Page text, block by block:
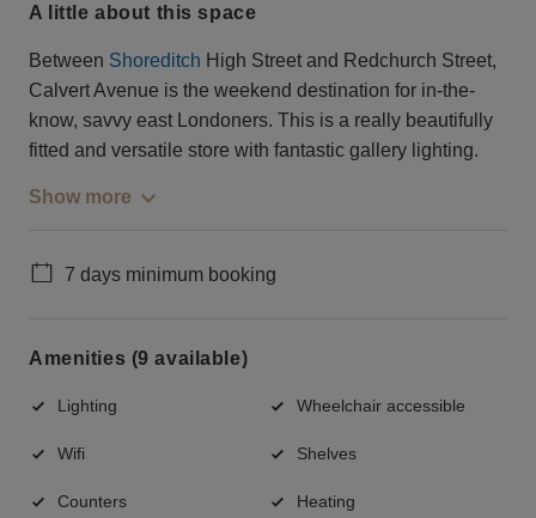
a little about this space
Between Shoreditch High Street and Redchurch Street,
Calvert Avenue is the weekend destination for in-the-
know, savvy east Londoners. This is a really beautifully
fitted and versatile store with fantastic gallery lighting.
Show more
7 days minimum booking
Amenities (9 available)
Lighting Wheelchair accessible
Wifi Shelves
Counters Heating